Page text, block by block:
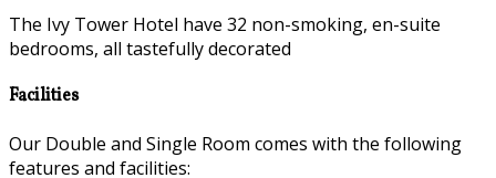
The Ivy Tower Hotel have 32 non-smoking, en-suite
bedrooms, all tastefully decorated
Facilities
Our Double and Single Room comes with the following
features and facilities: